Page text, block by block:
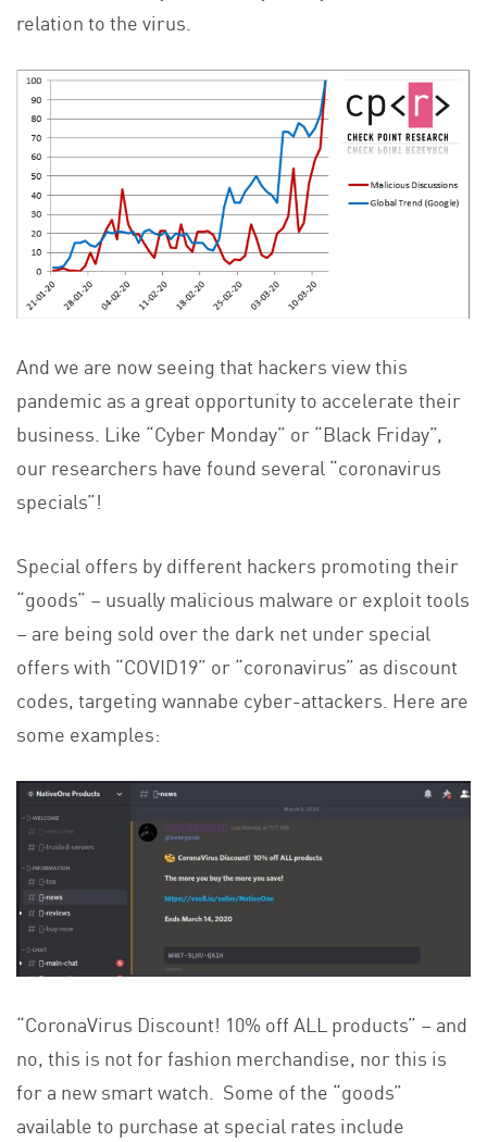
relation to the virus.
And we are now seeing that hackers view this
pandemic as a great opportunity to accelerate their
business. Like “Cyber Monday” or “Black Friday”,
our researchers have found several “coronavirus
specials”!
Special offers by different hackers promoting their
“goods” – usually malicious malware or exploit tools
– are being sold over the dark net under special
offers with “COVID19” or “coronavirus” as discount
codes, targeting wannabe cyber-attackers. Here are
some examples:
“CoronaVirus Discount! 10% off ALL products” – and
no, this is not for fashion merchandise, nor this is
for a new smart watch. Some of the “goods”
available to purchase at special rates include